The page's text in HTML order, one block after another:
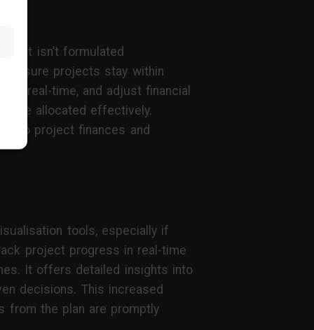
isn’t formulated
ensure projects stay within
in real-time, and adjust financial
are allocated effectively.
into project finances and
tools, especially if
project progress in real-time
It offers detailed insights into
decisions. This increased
from the plan are promptly